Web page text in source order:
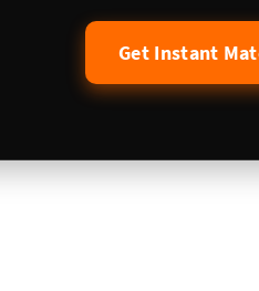
Get Instant